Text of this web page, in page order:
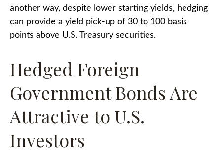
another way, despite lower starting yields, hedging
can provide a yield pick-up of 30 to 100 basis
points above U.S. Treasury securities.
Hedged Foreign
Government Bonds Are
Attractive to U.S.
Investors